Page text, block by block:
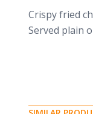
Crispy fried
Served plain